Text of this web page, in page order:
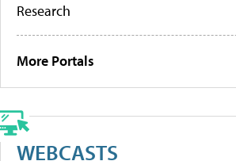
Research
More Portals
WEBCASTS